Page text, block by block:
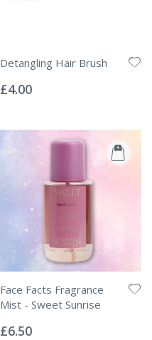
Detangling Hair Brush
0%
£4.00
Face Facts Fragrance
Mist - Sweet Sunrise
0%
£6.50